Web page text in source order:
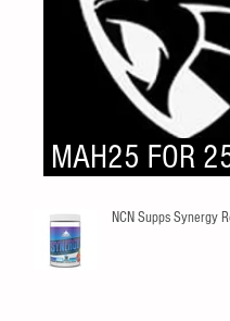
MAH25 FOR
NCN Supps Synergy